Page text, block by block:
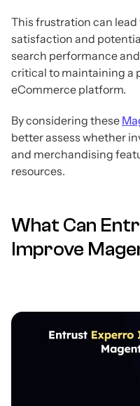
This frustration can
satisfaction and
search performance
critical to maintaining a
eCommerce platform.
By considering these
better assess whether
and merchandising
resources.
What Can
Improve